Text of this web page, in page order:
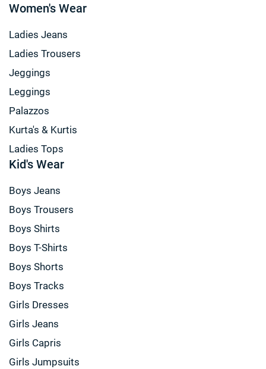
Women's Wear
Ladies Jeans
Ladies Trousers
Jeggings
Leggings
Palazzos
Kurta's & Kurtis
Ladies Tops
Kid's Wear
Boys Jeans
Boys Trousers
Boys Shirts
Boys T-Shirts
Boys Shorts
Boys Tracks
Girls Dresses
Girls Jeans
Girls Capris
Girls Jumpsuits